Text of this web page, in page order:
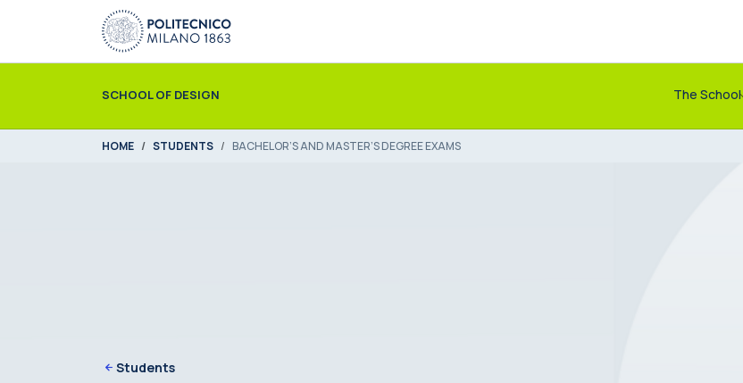
Skip to main content
Skip to page footer
SCHOOL OF DESIGN The School
You are here:
HOME STUDENTS BACHELOR’S AND MASTER’S DEGREE EXAMS
Students